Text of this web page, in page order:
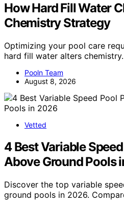
How Hard Fill Water
Chemistry Strategy
Optimizing your pool care
hard fill water alters
Pooln Team
August 8, 2026
Vetted
4 Best Variable
Above Ground Pools
Discover the top variable
ground pools in 2026.